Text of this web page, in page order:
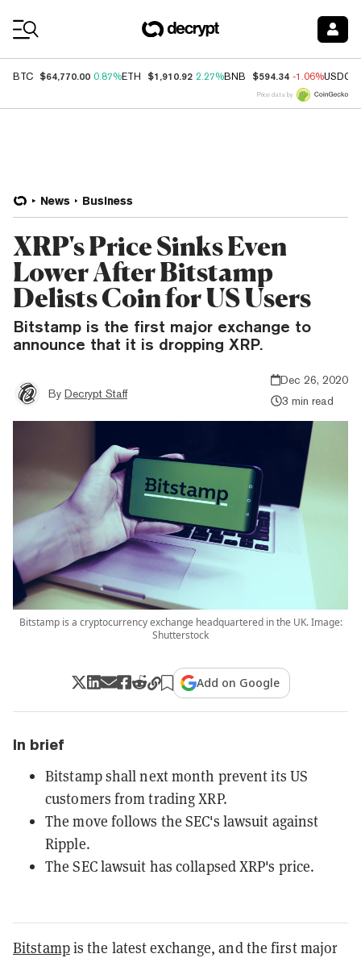
BTC $64,770.00 0.87%ETH $1,910.92 2.27%BNB $594.34 -1.06%USDC
Price data by
News Business
XRP's Price Sinks Even
Lower After Bitstamp
Delists Coin for US Users
Bitstamp is the first major exchange to
announce that it is dropping XRP.
By Decrypt Staff
Dec 26, 2020
3 min read
Bitstamp is a cryptocurrency exchange headquartered in the UK. Image:
Shutterstock
Add on Google
In brief
Bitstamp shall next month prevent its US
customers from trading XRP.
The move follows the SEC's lawsuit against
Ripple.
The SEC lawsuit has collapsed XRP's price.
Bitstampis the latest exchange, and the first major